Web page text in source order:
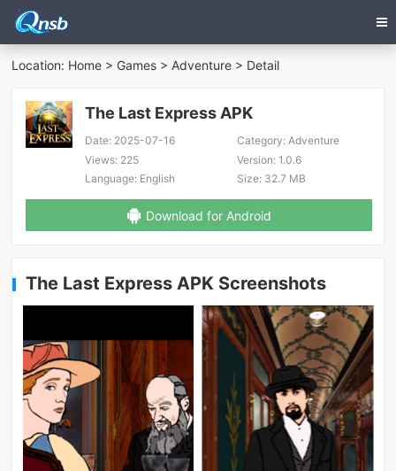
Location: Home > Games >Adventure > Detail
The Last Express APK
Date: 2025-07-16 Category:Adventure
Views: 225 Version:1.0.6
Language: English Size:32.7 MB
Download for Android
The Last Express APK Screenshots